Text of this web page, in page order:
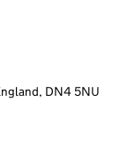
DN4 5NU